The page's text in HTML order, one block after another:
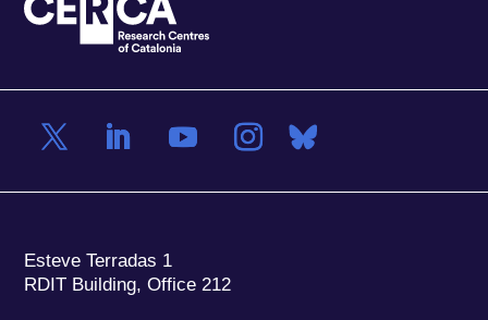
Esteve Terradas 1
RDIT Building, Office 212